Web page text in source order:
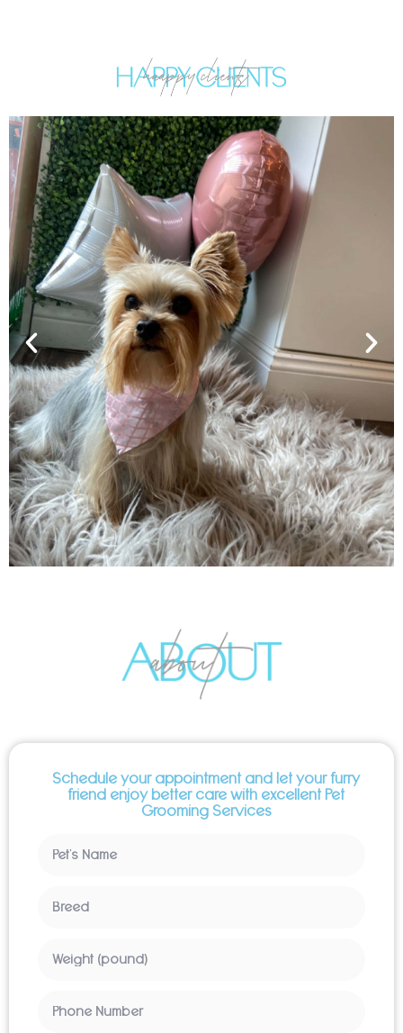
Schedule your appointment and let your furry
friend enjoy better care with excellent Pet
Grooming Services